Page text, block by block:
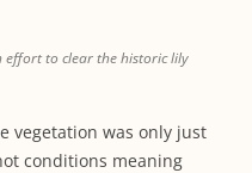
effort to clear the historic lily
vegetation was only just
conditions meaning